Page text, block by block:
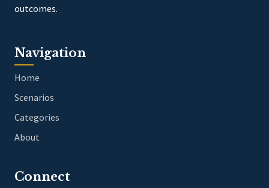
outcomes.
Navigation
Home
Scenarios
Categories
About
Connect